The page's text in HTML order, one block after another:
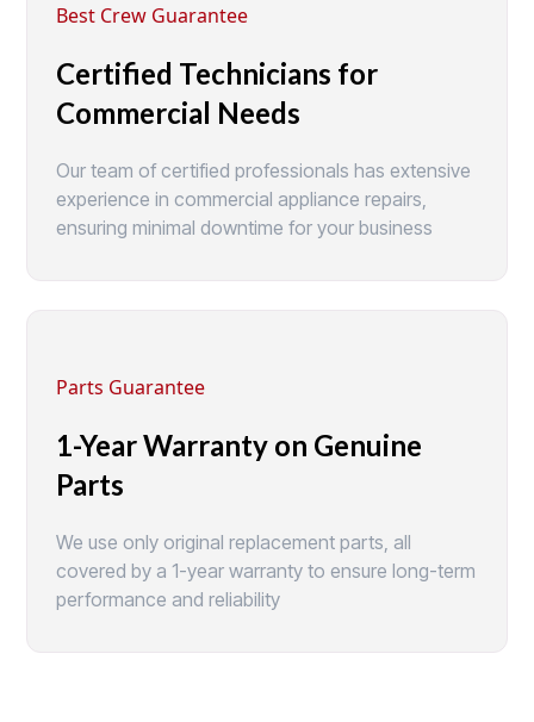
Best Crew Guarantee
Certified Technicians for
Commercial Needs
Our team of certified professionals has extensive
experience in commercial appliance repairs,
ensuring minimal downtime for your business
Parts Guarantee
1-Year Warranty on Genuine
Parts
We use only original replacement parts, all
covered by a 1-year warranty to ensure long-term
performance and reliability